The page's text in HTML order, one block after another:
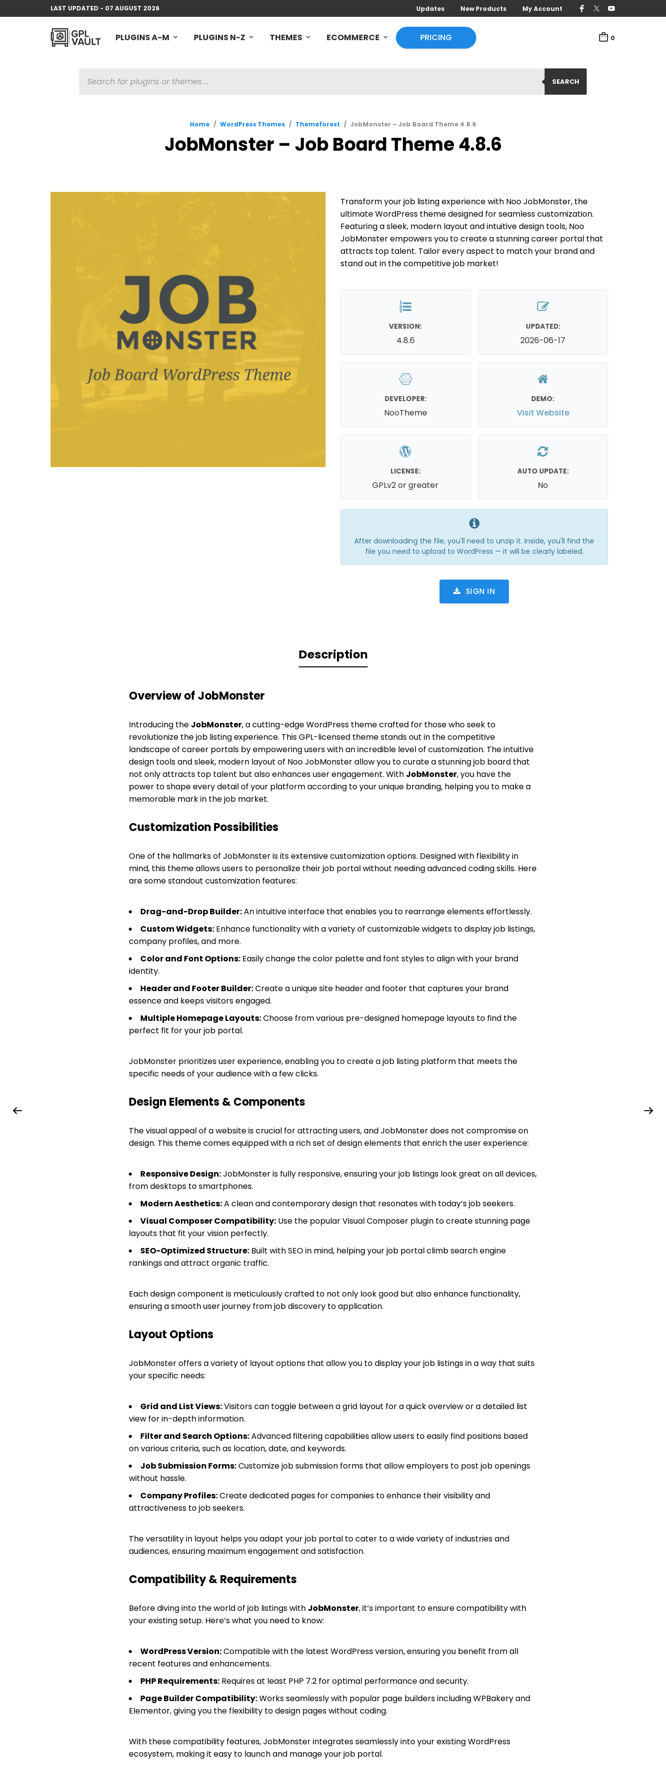
LAST UPDATED - 07 AUGUST 2026 Updates New Products My Account
PLUGINS A-M PLUGINS N-Z THEMES ECOMMERCE PRICING 0
SEARCH
SEARCH
Home / WordPress Themes / Themeforest / JobMonster – Job Board Theme 4.8.6
JobMonster – Job Board Theme 4.8.6
Transform your job listing experience with Noo JobMonster, the
ultimate WordPress theme designed for seamless customization.
Featuring a sleek, modern layout and intuitive design tools, Noo
JobMonster empowers you to create a stunning career portal that
attracts top talent. Tailor every aspect to match your brand and
stand out in the competitive job market!
VERSION:
4.8.6
UPDATED:
2026-06-17
DEVELOPER:
NooTheme
DEMO:
Visit Website
LICENSE:
GPLv2 or greater
AUTO UPDATE:
No
After downloading the file, you'll need to unzip it. Inside, you'll find the
file you need to upload to WordPress — it will be clearly labeled.
SIGN IN
Description
Overview of JobMonster
Introducing the JobMonster, a cutting-edge WordPress theme crafted for those who seek to
revolutionize the job listing experience. This GPL-licensed theme stands out in the competitive
landscape of career portals by empowering users with an incredible level of customization. The intuitive
design tools and sleek, modern layout of Noo JobMonster allow you to curate a stunning job board that
not only attracts top talent but also enhances user engagement. With JobMonster, you have the
power to shape every detail of your platform according to your unique branding, helping you to make a
memorable mark in the job market.
Customization Possibilities
One of the hallmarks of JobMonster is its extensive customization options. Designed with flexibility in
mind, this theme allows users to personalize their job portal without needing advanced coding skills. Here
are some standout customization features:
Drag-and-Drop Builder:An intuitive interface that enables you to rearrange elements effortlessly.
Custom Widgets:Enhance functionality with a variety of customizable widgets to display job listings,
company profiles, and more.
Color and Font Options:Easily change the color palette and font styles to align with your brand
identity.
Header and Footer Builder:Create a unique site header and footer that captures your brand
essence and keeps visitors engaged.
Multiple Homepage Layouts:Choose from various pre-designed homepage layouts to find the
perfect fit for your job portal.
JobMonster prioritizes user experience, enabling you to create a job listing platform that meets the
specific needs of your audience with a few clicks.
Design Elements & Components
The visual appeal of a website is crucial for attracting users, and JobMonster does not compromise on
design. This theme comes equipped with a rich set of design elements that enrich the user experience:
Responsive Design:JobMonster is fully responsive, ensuring your job listings look great on all devices,
from desktops to smartphones.
Modern Aesthetics:A clean and contemporary design that resonates with today’s job seekers.
Visual Composer Compatibility:Use the popular Visual Composer plugin to create stunning page
layouts that fit your vision perfectly.
SEO-Optimized Structure:Built with SEO in mind, helping your job portal climb search engine
rankings and attract organic traffic.
Each design component is meticulously crafted to not only look good but also enhance functionality,
ensuring a smooth user journey from job discovery to application.
Layout Options
JobMonster offers a variety of layout options that allow you to display your job listings in a way that suits
your specific needs:
Grid and List Views:Visitors can toggle between a grid layout for a quick overview or a detailed list
view for in-depth information.
Filter and Search Options:Advanced filtering capabilities allow users to easily find positions based
on various criteria, such as location, date, and keywords.
Job Submission Forms:Customize job submission forms that allow employers to post job openings
without hassle.
Company Profiles:Create dedicated pages for companies to enhance their visibility and
attractiveness to job seekers.
The versatility in layout helps you adapt your job portal to cater to a wide variety of industries and
audiences, ensuring maximum engagement and satisfaction.
Compatibility & Requirements
Before diving into the world of job listings with JobMonster, it’s important to ensure compatibility with
your existing setup. Here’s what you need to know:
WordPress Version:Compatible with the latest WordPress version, ensuring you benefit from all
recent features and enhancements.
PHP Requirements:Requires at least PHP 7.2 for optimal performance and security.
Page Builder Compatibility:Works seamlessly with popular page builders including WPBakery and
Elementor, giving you the flexibility to design pages without coding.
With these compatibility features, JobMonster integrates seamlessly into your existing WordPress
ecosystem, making it easy to launch and manage your job portal.